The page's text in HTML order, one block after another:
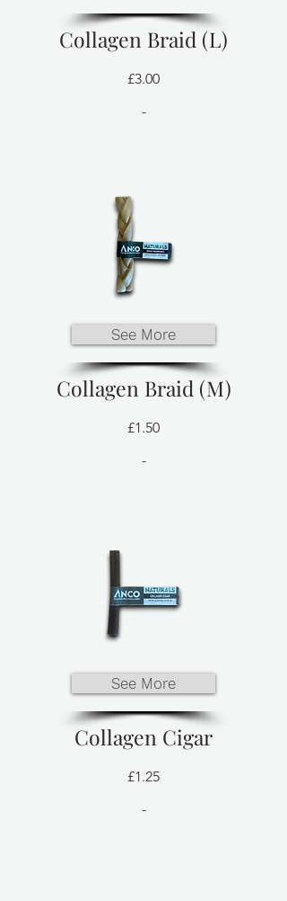
Collagen Braid (L)
£3.00
-
See More
Collagen Braid (M)
£1.50
-
See More
Collagen Cigar
£1.25
-